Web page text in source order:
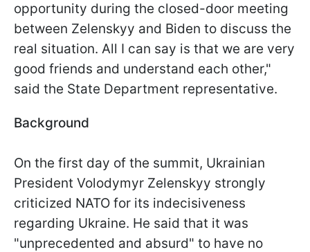
opportunity during the closed-door meeting
between Zelenskyy and Biden to discuss the
real situation. All I can say is that we are very
good friends and understand each other,"
said the State Department representative.
Background
On the first day of the summit, Ukrainian
President Volodymyr Zelenskyy strongly
criticized NATO for its indecisiveness
regarding Ukraine. He said that it was
"unprecedented and absurd" to have no